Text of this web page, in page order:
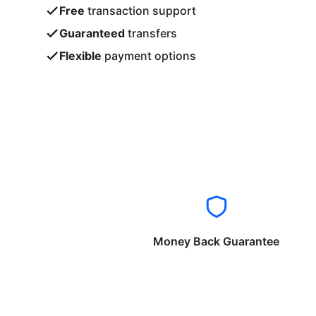
Free transaction support
Guaranteed transfers
Flexible payment options
Money Back Guarantee